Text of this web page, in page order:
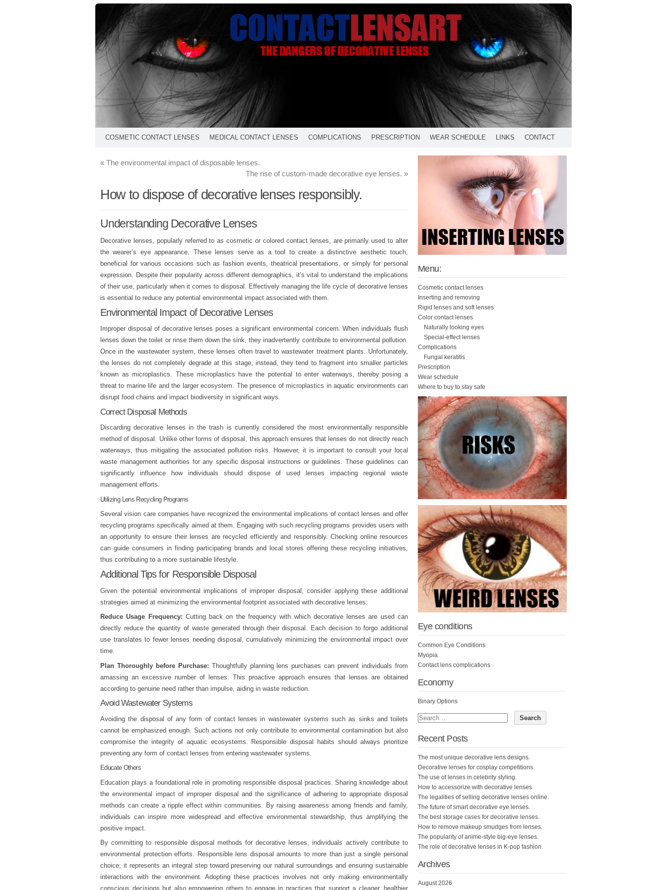
COSMETIC CONTACT LENSES MEDICAL CONTACT LENSES COMPLICATIONS PRESCRIPTION WEAR SCHEDULE LINKS CONTACT
« The environmental impact of disposable lenses.
The rise of custom-made decorative eye lenses. »
How to dispose of decorative lenses responsibly.
Understanding Decorative Lenses
Decorative lenses, popularly referred to as cosmetic or colored contact lenses, are primarily used to alter
the wearer’s eye appearance. These lenses serve as a tool to create a distinctive aesthetic touch,
beneficial for various occasions such as fashion events, theatrical presentations, or simply for personal
expression. Despite their popularity across different demographics, it’s vital to understand the implications
of their use, particularly when it comes to disposal. Effectively managing the life cycle of decorative lenses
is essential to reduce any potential environmental impact associated with them.
Environmental Impact of Decorative Lenses
Improper disposal of decorative lenses poses a significant environmental concern. When individuals flush
lenses down the toilet or rinse them down the sink, they inadvertently contribute to environmental pollution.
Once in the wastewater system, these lenses often travel to wastewater treatment plants. Unfortunately,
the lenses do not completely degrade at this stage; instead, they tend to fragment into smaller particles
known as microplastics. These microplastics have the potential to enter waterways, thereby posing a
threat to marine life and the larger ecosystem. The presence of microplastics in aquatic environments can
disrupt food chains and impact biodiversity in significant ways.
Correct Disposal Methods
Discarding decorative lenses in the trash is currently considered the most environmentally responsible
method of disposal. Unlike other forms of disposal, this approach ensures that lenses do not directly reach
waterways, thus mitigating the associated pollution risks. However, it is important to consult your local
waste management authorities for any specific disposal instructions or guidelines. These guidelines can
significantly influence how individuals should dispose of used lenses impacting regional waste
management efforts.
Utilizing Lens Recycling Programs
Several vision care companies have recognized the environmental implications of contact lenses and offer
recycling programs specifically aimed at them. Engaging with such recycling programs provides users with
an opportunity to ensure their lenses are recycled efficiently and responsibly. Checking online resources
can guide consumers in finding participating brands and local stores offering these recycling initiatives,
thus contributing to a more sustainable lifestyle.
Additional Tips for Responsible Disposal
Given the potential environmental implications of improper disposal, consider applying these additional
strategies aimed at minimizing the environmental footprint associated with decorative lenses:
Reduce Usage Frequency: Cutting back on the frequency with which decorative lenses are used can
directly reduce the quantity of waste generated through their disposal. Each decision to forgo additional
use translates to fewer lenses needing disposal, cumulatively minimizing the environmental impact over
time.
Plan Thoroughly before Purchase: Thoughtfully planning lens purchases can prevent individuals from
amassing an excessive number of lenses. This proactive approach ensures that lenses are obtained
according to genuine need rather than impulse, aiding in waste reduction.
Avoid Wastewater Systems
Avoiding the disposal of any form of contact lenses in wastewater systems such as sinks and toilets
cannot be emphasized enough. Such actions not only contribute to environmental contamination but also
compromise the integrity of aquatic ecosystems. Responsible disposal habits should always prioritize
preventing any form of contact lenses from entering wastewater systems.
Educate Others
Education plays a foundational role in promoting responsible disposal practices. Sharing knowledge about
the environmental impact of improper disposal and the significance of adhering to appropriate disposal
methods can create a ripple effect within communities. By raising awareness among friends and family,
individuals can inspire more widespread and effective environmental stewardship, thus amplifying the
positive impact.
By committing to responsible disposal methods for decorative lenses, individuals actively contribute to
environmental protection efforts. Responsible lens disposal amounts to more than just a single personal
choice; it represents an integral step toward preserving our natural surroundings and ensuring sustainable
interactions with the environment. Adopting these practices involves not only making environmentally
conscious decisions but also empowering others to engage in practices that support a cleaner, healthier
Menu:
Cosmetic contact lenses
Inserting and removing
Rigid lenses and soft lenses
Color contact lenses
Naturally looking eyes
Special-effect lenses
Complications
Fungal keratitis
Prescription
Wear schedule
Where to buy to stay safe
Eye conditions
Common Eye Conditions
Myopia
Contact lens complications
Economy
Binary Options
Recent Posts
The most unique decorative lens designs.
Decorative lenses for cosplay competitions.
The use of lenses in celebrity styling.
How to accessorize with decorative lenses.
The legalities of selling decorative lenses online.
The future of smart decorative eye lenses.
The best storage cases for decorative lenses.
How to remove makeup smudges from lenses.
The popularity of anime-style big-eye lenses.
The role of decorative lenses in K-pop fashion.
Archives
August 2026